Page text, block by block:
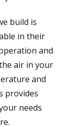
build is
in their
and
air in your
and
provides
needs